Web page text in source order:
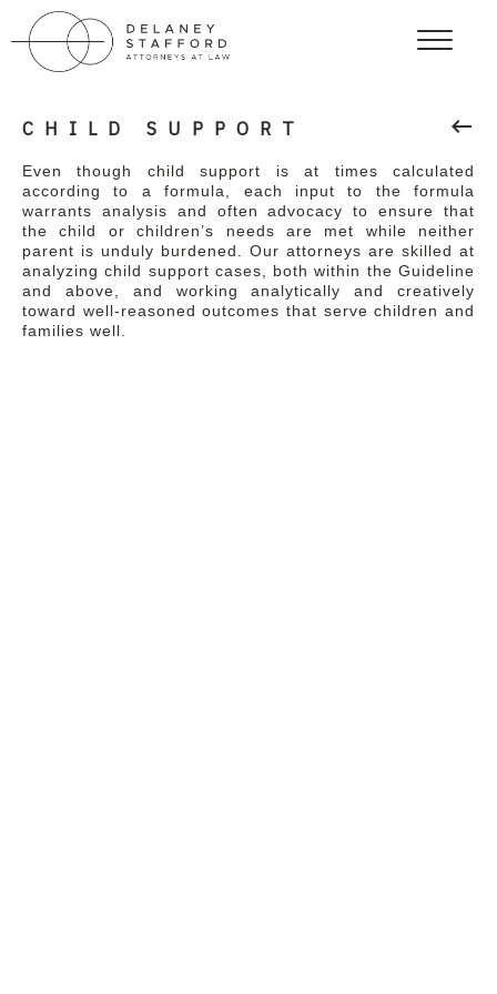
CHILD SUPPORT keyboard_backspace
Even though child support is at times calculated
according to a formula, each input to the formula
warrants analysis and often advocacy to ensure that
the child or children’s needs are met while neither
parent is unduly burdened. Our attorneys are skilled at
analyzing child support cases, both within the Guideline
and above, and working analytically and creatively
toward well-reasoned outcomes that serve children and
families well.